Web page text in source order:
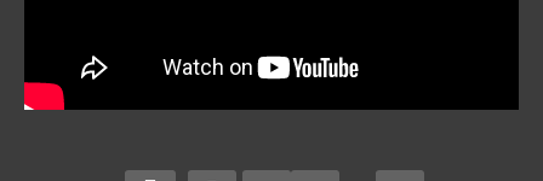
Distra
ct
m 1.